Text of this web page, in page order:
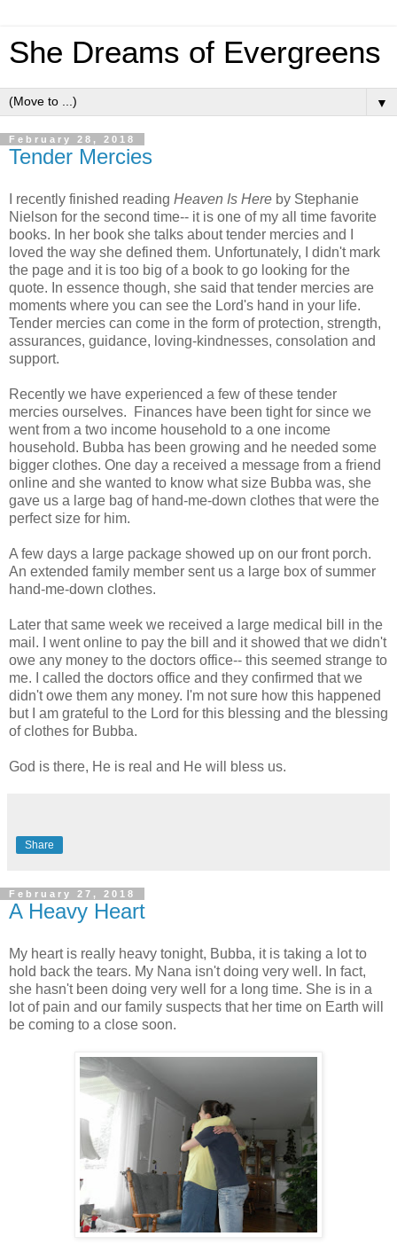
She Dreams of Evergreens
▼
February 28, 2018
Tender Mercies
I recently finished reading Heaven Is Here by Stephanie
Nielson for the second time-- it is one of my all time favorite
books. In her book she talks about tender mercies and I
loved the way she defined them. Unfortunately, I didn't mark
the page and it is too big of a book to go looking for the
quote. In essence though, she said that tender mercies are
moments where you can see the Lord's hand in your life.
Tender mercies can come in the form of protection, strength,
assurances, guidance, loving-kindnesses, consolation and
support.
Recently we have experienced a few of these tender
mercies ourselves. Finances have been tight for since we
went from a two income household to a one income
household. Bubba has been growing and he needed some
bigger clothes. One day a received a message from a friend
online and she wanted to know what size Bubba was, she
gave us a large bag of hand-me-down clothes that were the
perfect size for him.
A few days a large package showed up on our front porch.
An extended family member sent us a large box of summer
hand-me-down clothes.
Later that same week we received a large medical bill in the
mail. I went online to pay the bill and it showed that we didn't
owe any money to the doctors office-- this seemed strange to
me. I called the doctors office and they confirmed that we
didn't owe them any money. I'm not sure how this happened
but I am grateful to the Lord for this blessing and the blessing
of clothes for Bubba.
God is there, He is real and He will bless us.
Share
February 27, 2018
A Heavy Heart
My heart is really heavy tonight, Bubba, it is taking a lot to
hold back the tears. My Nana isn't doing very well. In fact,
she hasn't been doing very well for a long time. She is in a
lot of pain and our family suspects that her time on Earth will
be coming to a close soon.